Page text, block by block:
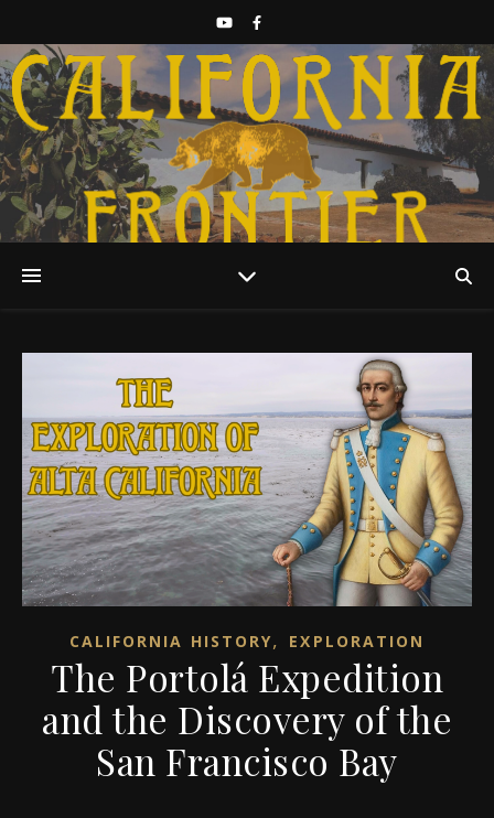
Discover California History
CALIFORNIA HISTORY, EXPLORATION
The Portolá Expedition
and the Discovery of the
San Francisco Bay